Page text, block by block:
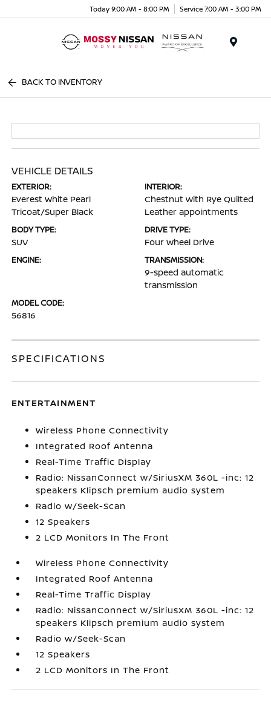
Today 9:00 AM - 8:00 PM Service 7:00 AM - 3:00 PM
BACK TO INVENTORY
VEHICLE DETAILS
EXTERIOR:
Everest White Pearl
Tricoat/Super Black
INTERIOR:
Chestnut with Rye Quilted
Leather appointments
BODY TYPE:
SUV
DRIVE TYPE:
Four Wheel Drive
ENGINE: TRANSMISSION:
9-speed automatic
transmission
MODEL CODE:
56816
SPECIFICATIONS
ENTERTAINMENT
Wireless Phone Connectivity
Integrated Roof Antenna
Real-Time Traffic Display
Radio: NissanConnect w/SiriusXM 360L -inc: 12
speakers Klipsch premium audio system
Radio w/Seek-Scan
12 Speakers
2 LCD Monitors In The Front
Wireless Phone Connectivity
Integrated Roof Antenna
Real-Time Traffic Display
Radio: NissanConnect w/SiriusXM 360L -inc: 12
speakers Klipsch premium audio system
Radio w/Seek-Scan
12 Speakers
2 LCD Monitors In The Front